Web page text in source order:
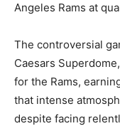
Angeles Rams at
The controversial
Caesars
for the Rams,
that intense
despite facing